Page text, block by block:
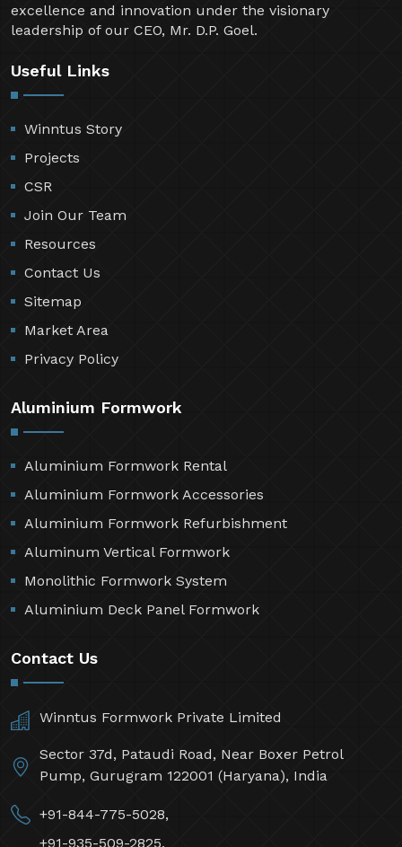
excellence and innovation under the visionary
leadership of our CEO, Mr. D.P. Goel.
Useful Links
Winntus Story
Projects
CSR
Join Our Team
Resources
Contact Us
Sitemap
Market Area
Privacy Policy
Aluminium Formwork
Aluminium Formwork Rental
Aluminium Formwork Accessories
Aluminium Formwork Refurbishment
Aluminum Vertical Formwork
Monolithic Formwork System
Aluminium Deck Panel Formwork
Contact Us
Winntus Formwork Private Limited
Sector 37d, Pataudi Road, Near Boxer Petrol
Pump, Gurugram 122001 (Haryana), India
+91-844-775-5028,
+91-935-509-2825,